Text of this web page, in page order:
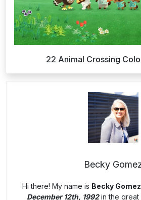
22 Animal Crossing
Becky
Hi there! My name is Becky Gomez
December 12th, 1992in the great